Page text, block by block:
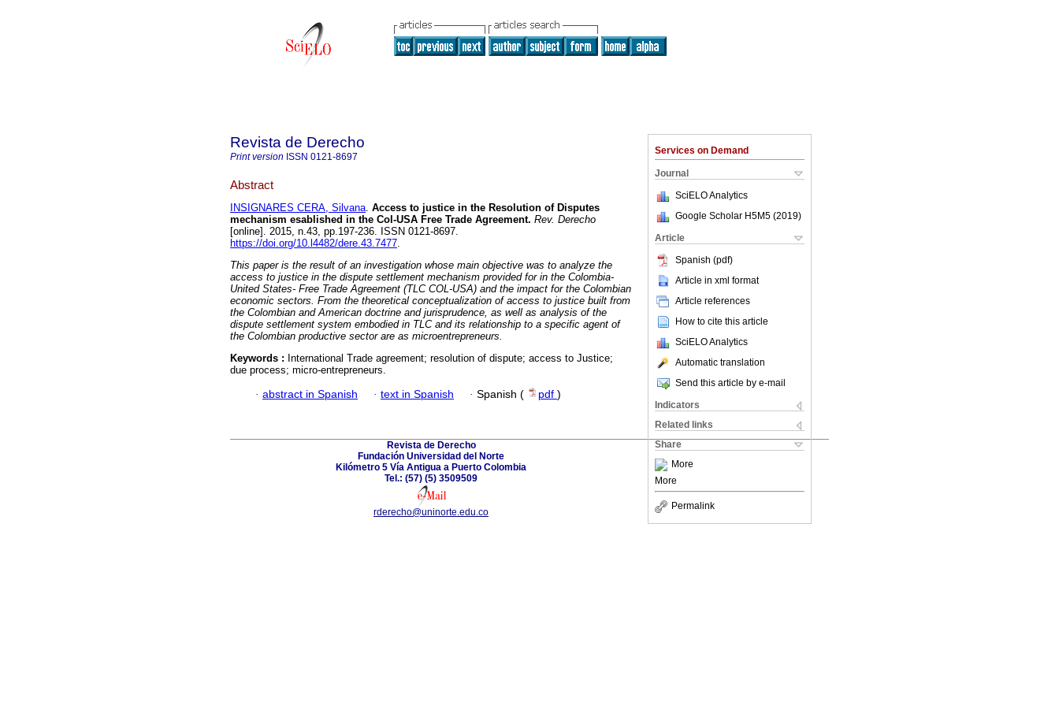
Services on Demand
Journal
SciELO Analytics
Google Scholar H5M5 (2019)
Article
Spanish (pdf)
Article in xml format
Article references
How to cite this article
SciELO Analytics
Automatic translation
Send this article by e-mail
Indicators
Related links
Share
More
More
Permalink
Revista de Derecho
Print version ISSN 0121-8697
Abstract
INSIGNARES CERA, Silvana. Access to justice in the Resolution of Disputes
mechanism esablished in the Col-USA Free Trade Agreement. Rev. Derecho
[online]. 2015, n.43, pp.197-236. ISSN 0121-8697.
https://doi.org/10.l4482/dere.43.7477.
This paper is the result of an investigation whose main objective was to analyze the
access to justice in the dispute settlement mechanism provided for in the Colombia-
United States- Free Trade Agreement (TLC COL-USA) and the impact for the Colombian
economic sectors. From the theoretical conceptualization of access to justice built from
the Colombian and American doctrine and jurisprudence, as well as analysis of the
dispute settlement system embodied in TLC and its relationship to a specific agent of
the Colombian productive sector are as microentrepreneurs.
Keywords : International Trade agreement; resolution of dispute; access to Justice;
due process; micro-entrepreneurs.
· abstract in Spanish · text in Spanish · Spanish ( pdf )
Revista de Derecho
Fundación Universidad del Norte
Kilómetro 5 Vía Antigua a Puerto Colombia
Tel.: (57) (5) 3509509
rderecho@uninorte.edu.co